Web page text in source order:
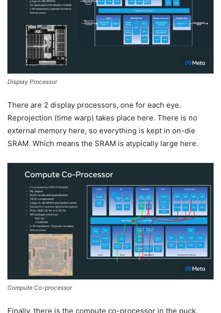
Display Processor
There are 2 display processors, one for each eye.
Reprojection (time warp) takes place here. There is no
external memory here, so everything is kept in on-die
SRAM. Which means the SRAM is atypically large here.
Compute Co-processor
Finally, there is the compute co-processor in the puck.